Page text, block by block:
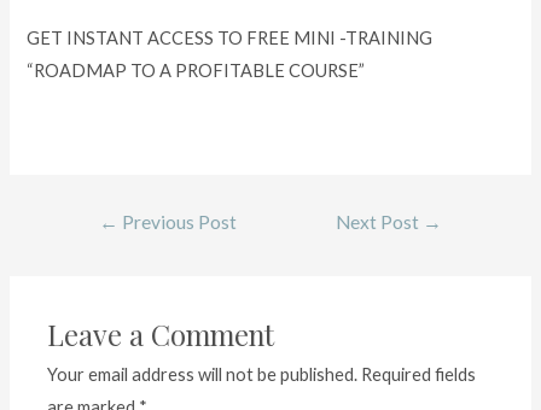
GET INSTANT ACCESS TO FREE MINI -TRAINING
“ROADMAP TO A PROFITABLE COURSE”
← Previous Post Next Post →
Leave a Comment
Your email address will not be published. Required fields